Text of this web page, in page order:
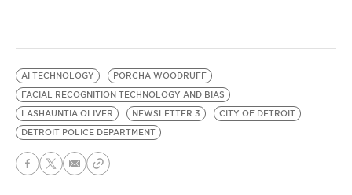
AI TECHNOLOGY
PORCHA WOODRUFF
FACIAL RECOGNITION TECHNOLOGY AND BIAS
LASHAUNTIA OLIVER
NEWSLETTER 3
CITY OF DETROIT
DETROIT POLICE DEPARTMENT